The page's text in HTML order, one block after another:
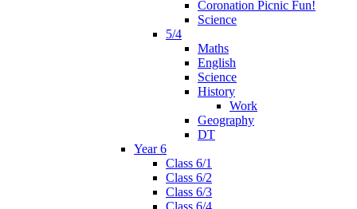
Coronation Picnic Fun!
Science
5/4
Maths
English
Science
History
Work
Geography
DT
Year 6
Class 6/1
Class 6/2
Class 6/3
Class 6/4